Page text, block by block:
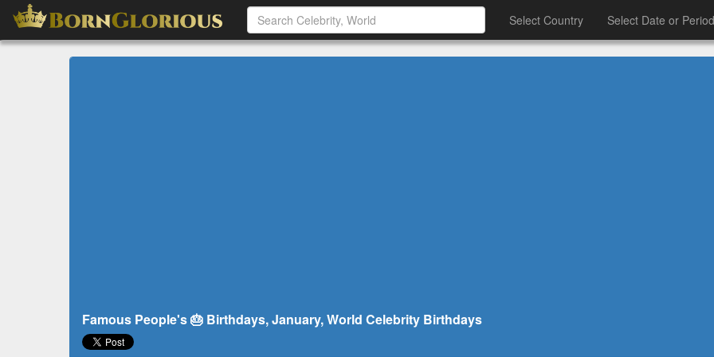
Select Country Select Date or Period
Famous People's 🎂 Birthdays, January, World Celebrity Birthdays